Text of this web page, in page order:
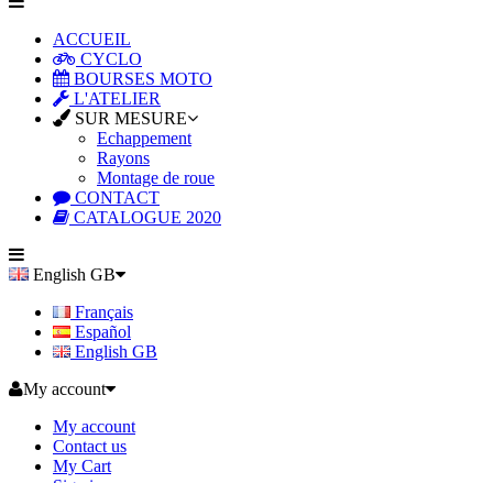
ACCUEIL
CYCLO
BOURSES MOTO
L'ATELIER
SUR MESURE
Echappement
Rayons
Montage de roue
CONTACT
CATALOGUE 2020
English GB
Français
Español
English GB
My account
My account
Contact us
My Cart